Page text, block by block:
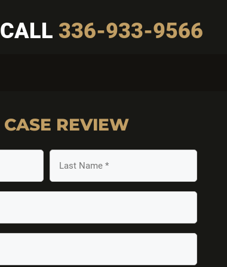
CALL 336-933-9566
CASE REVIEW
Last
Name